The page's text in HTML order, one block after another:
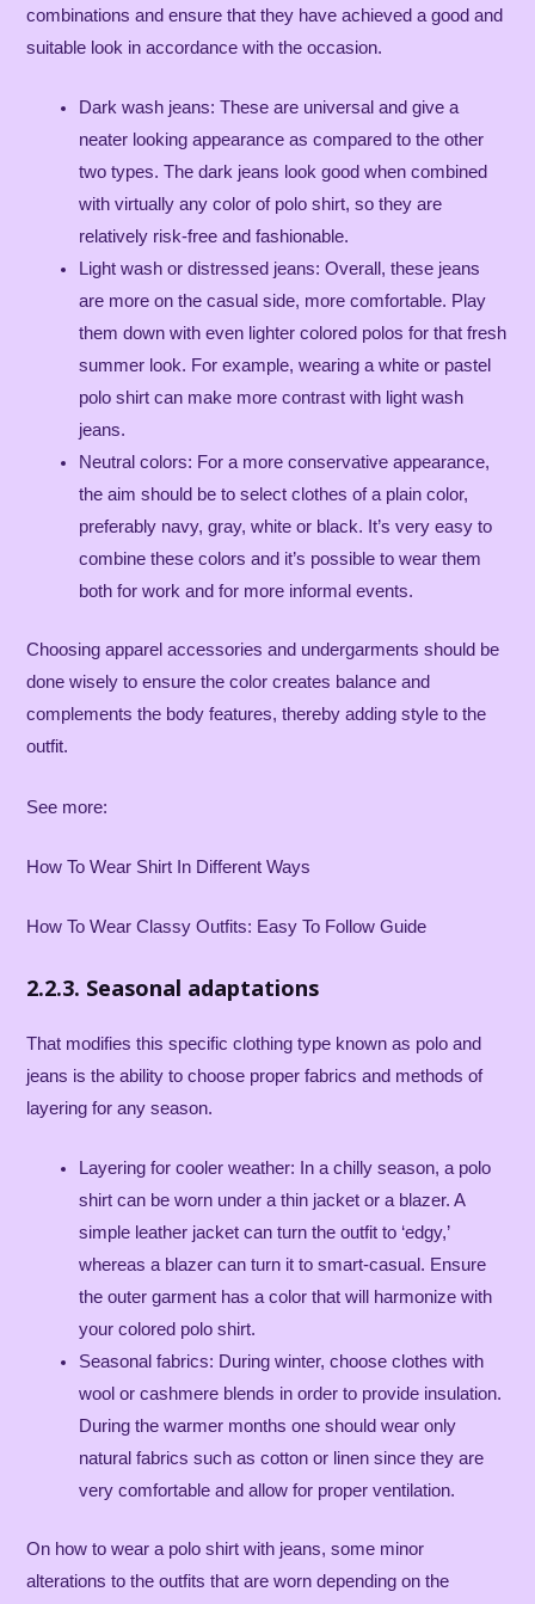
combinations and ensure that they have achieved a good and
suitable look in accordance with the occasion.
Dark wash jeans: These are universal and give a
neater looking appearance as compared to the other
two types. The dark jeans look good when combined
with virtually any color of polo shirt, so they are
relatively risk-free and fashionable.
Light wash or distressed jeans: Overall, these jeans
are more on the casual side, more comfortable. Play
them down with even lighter colored polos for that fresh
summer look. For example, wearing a white or pastel
polo shirt can make more contrast with light wash
jeans​.
Neutral colors: For a more conservative appearance,
the aim should be to select clothes of a plain color,
preferably navy, gray, white or black. It’s very easy to
combine these colors and it’s possible to wear them
both for work and for more informal events.
Choosing apparel accessories and undergarments should be
done wisely to ensure the color creates balance and
complements the body features, thereby adding style to the
outfit.
See more:
How To Wear Shirt In Different Ways
How To Wear Classy Outfits: Easy To Follow Guide
2.2.3. Seasonal adaptations
That modifies this specific clothing type known as polo and
jeans is the ability to choose proper fabrics and methods of
layering for any season.
Layering for cooler weather: In a chilly season, a polo
shirt can be worn under a thin jacket or a blazer. A
simple leather jacket can turn the outfit to ‘edgy,’
whereas a blazer can turn it to smart-casual. Ensure
the outer garment has a color that will harmonize with
your colored polo shirt.
Seasonal fabrics: During winter, choose clothes with
wool or cashmere blends in order to provide insulation.
During the warmer months one should wear only
natural fabrics such as cotton or linen since they are
very comfortable and allow for proper ventilation.
On how to wear a polo shirt with jeans, some minor
alterations to the outfits that are worn depending on the